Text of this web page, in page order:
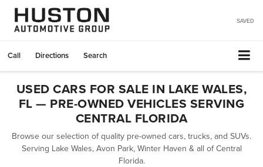
SAVED
Call Directions Search
USED CARS FOR SALE IN LAKE WALES,
FL — PRE-OWNED VEHICLES SERVING
CENTRAL FLORIDA
Browse our selection of quality pre-owned cars, trucks, and SUVs.
Serving Lake Wales, Avon Park, Winter Haven & all of Central
Florida.